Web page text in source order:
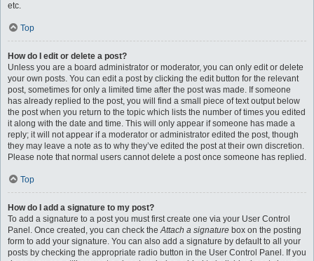
etc.
Top
How do I edit or delete a post?
Unless you are a board administrator or moderator, you can only edit or delete
your own posts. You can edit a post by clicking the edit button for the relevant
post, sometimes for only a limited time after the post was made. If someone
has already replied to the post, you will find a small piece of text output below
the post when you return to the topic which lists the number of times you edited
it along with the date and time. This will only appear if someone has made a
reply; it will not appear if a moderator or administrator edited the post, though
they may leave a note as to why they’ve edited the post at their own discretion.
Please note that normal users cannot delete a post once someone has replied.
Top
How do I add a signature to my post?
To add a signature to a post you must first create one via your User Control
Panel. Once created, you can check theAttach a signature box on the posting
form to add your signature. You can also add a signature by default to all your
posts by checking the appropriate radio button in the User Control Panel. If you